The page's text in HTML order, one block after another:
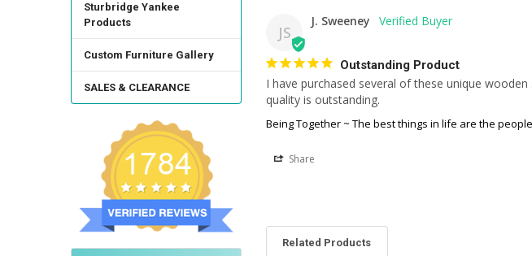
Sturbridge Yankee
Products
Custom Furniture Gallery
SALES & CLEARANCE
JS
J. Sweeney
Outstanding Product
I have purchased several of these unique
quality is outstanding.
Being Together ~ The best things in life are the
Share
Related Products